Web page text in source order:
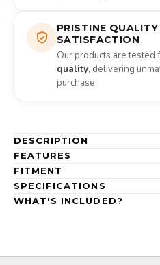
PRISTINE
SATISFACTION
Our products are tested
quality, delivering
purchase.
DESCRIPTION
FEATURES
FITMENT
SPECIFICATIONS
WHAT'S INCLUDED?